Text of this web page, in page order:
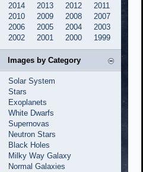
2014
2013 2012
2011
2010
2009 2008
2007
2006
2005 2004
2003
2002
2001 2000 1999
Images by Category
Solar System
Stars
Exoplanets
White Dwarfs
Supernovas
Neutron Stars
Black Holes
Milky Way Galaxy
Normal Galaxies